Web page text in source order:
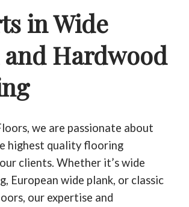
in Wide
Hardwood
we are passionate about
highest quality flooring
clients. Whether it’s wide
European wide plank, or classic
our expertise and